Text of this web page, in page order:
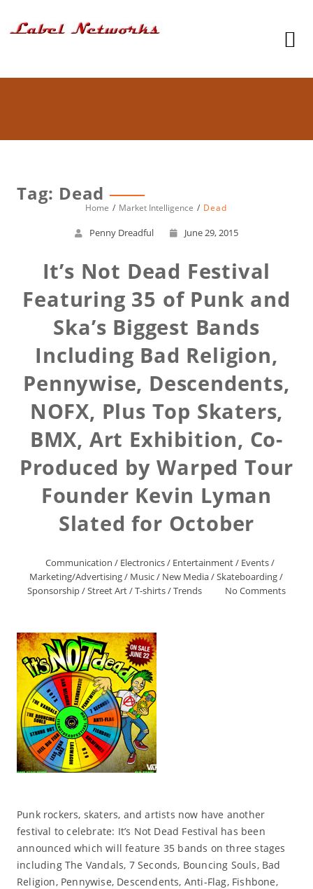
Tag: Dead
Home Market Intelligence Dead
Penny Dreadful June 29, 2015
It’s Not Dead Festival
Featuring 35 of Punk and
Ska’s Biggest Bands
Including Bad Religion,
Pennywise, Descendents,
NOFX, Plus Top Skaters,
BMX, Art Exhibition, Co-
Produced by Warped Tour
Founder Kevin Lyman
Slated for October
Communication / Electronics/ Entertainment/ Events/
Marketing/Advertising/ Music/ New Media/Skateboarding/
Sponsorship/Street Art/T-shirts/Trends No Comments
Punk rockers, skaters, and artists now have another
festival to celebrate: It’s Not Dead Festival has been
announced which will feature 35 bands on three stages
including The Vandals, 7 Seconds, Bouncing Souls, Bad
Religion, Pennywise, Descendents, Anti-Flag, Fishbone,